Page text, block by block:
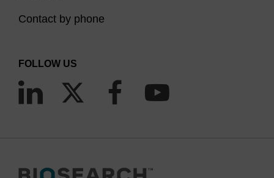
Contact by phone
FOLLOW US